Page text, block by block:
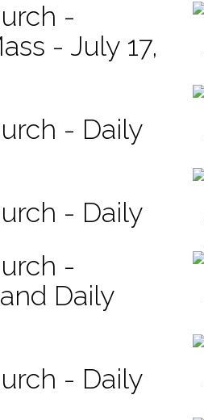
-
- July 17,
- Daily
- Daily
-
Daily
- Daily